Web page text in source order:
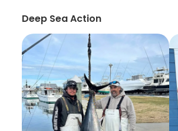
Deep Sea Action